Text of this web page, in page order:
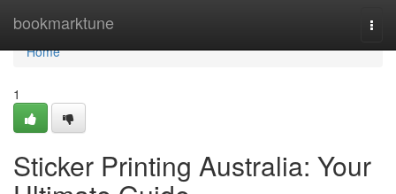
bookmarktune
Home
Home
1
Sticker Printing Australia: Your